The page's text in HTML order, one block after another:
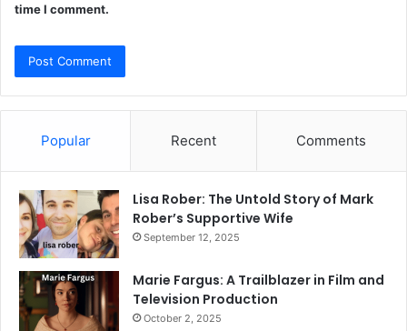
time I comment.
Popular Recent Comments
Lisa Rober: The Untold Story of Mark
Rober’s Supportive Wife
September 12, 2025
Marie Fargus: A Trailblazer in Film and
Television Production
October 2, 2025